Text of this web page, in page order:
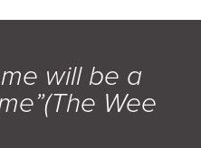
will be a
Wee